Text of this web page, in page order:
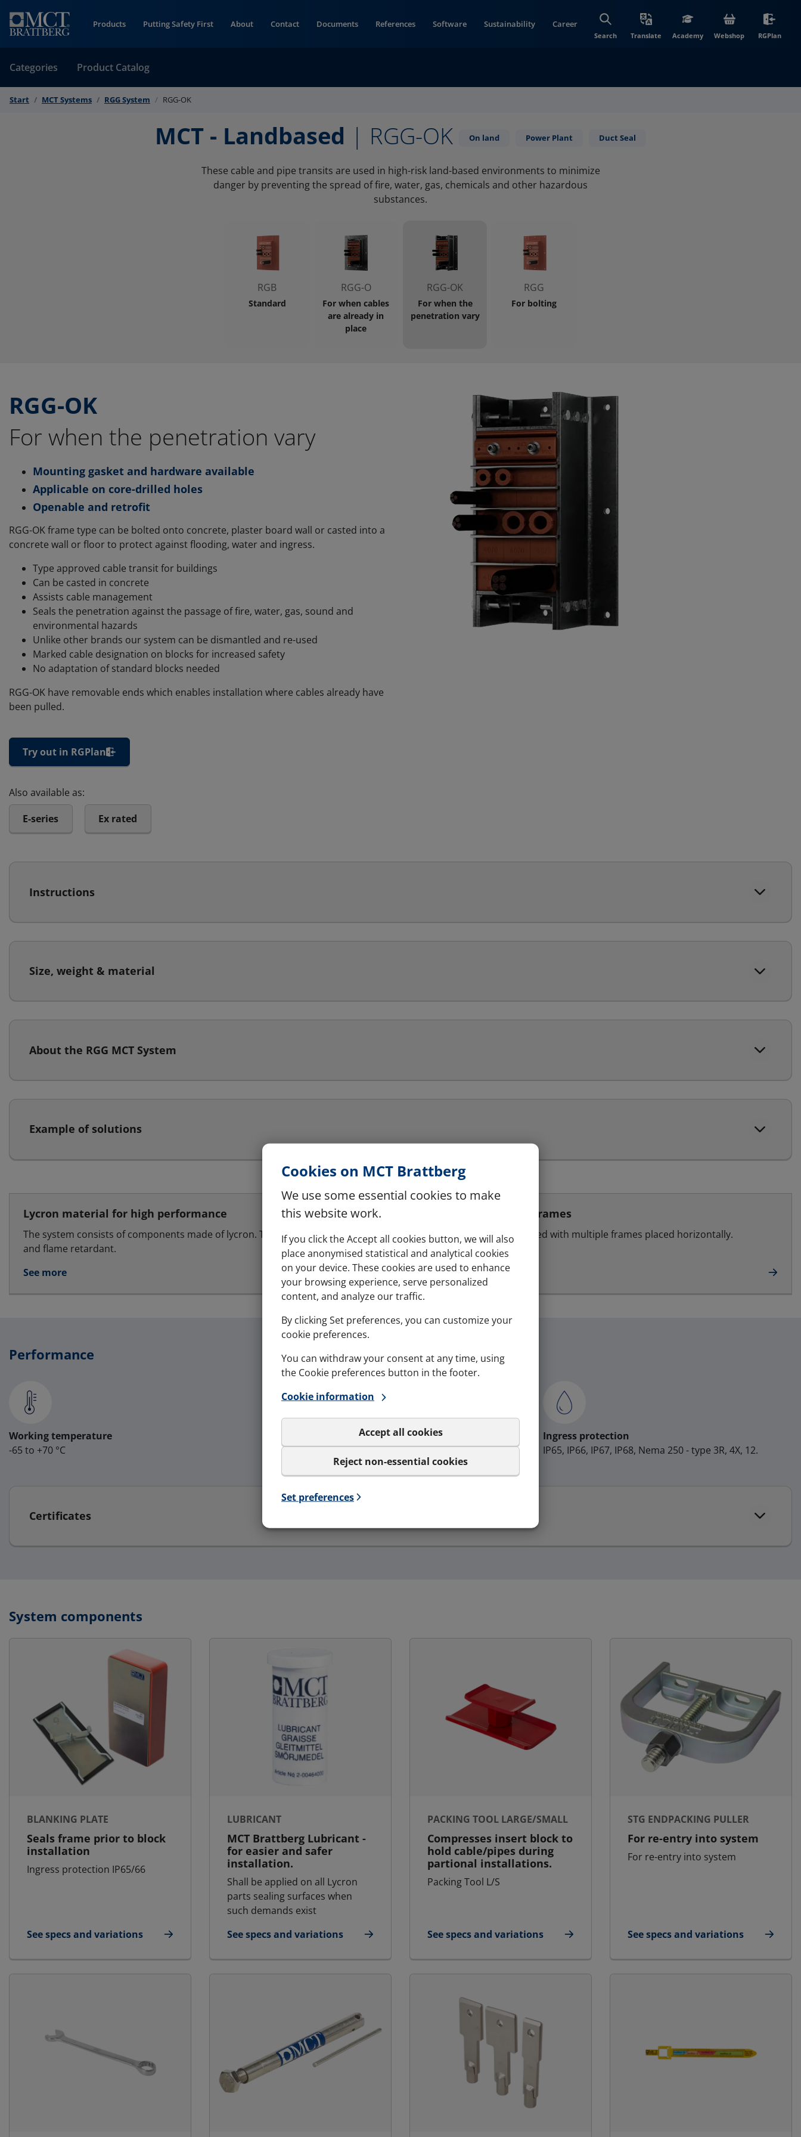
Cookies on MCT Brattberg
We use some essential cookies to make
this website work.
If you click the Accept all cookies button, we will also
place anonymised statistical and analytical cookies
on your device. These cookies are used to enhance
your browsing experience, serve personalized
content, and analyze our traffic.
By clicking Set preferences, you can customize your
cookie preferences.
You can withdraw your consent at any time, using
the Cookie preferences button in the footer.
Cookie information
Accept all cookies
Reject non-essential cookies
Set preferences
Products Putting Safety First About Contact Documents References Software Sustainability Career
Search Translate Academy Webshop(opens in new
RGPlan
Categories Product Catalog
Start MCT Systems RGG System RGG-OK
MCT - Landbased | RGG-OK On land Power Plant Duct Seal
These cable and pipe transits are used in high-risk land-based environments to minimize
danger by preventing the spread of fire, water, gas, chemicals and other hazardous
substances.
RGB
Standard
RGG-O
For when cables
are already in
place
RGG-OK
For when the
penetration vary
RGG
For bolting
RGG-OK
For when the penetration vary
Mounting gasket and hardware available
Applicable on core-drilled holes
Openable and retrofit
RGG-OK frame type can be bolted onto concrete, plaster board wall or casted into a
concrete wall or floor to protect against flooding, water and ingress.
Type approved cable transit for buildings
Can be casted in concrete
Assists cable management
Seals the penetration against the passage of fire, water, gas, sound and
environmental hazards
Unlike other brands our system can be dismantled and re-used
Marked cable designation on blocks for increased safety
No adaptation of standard blocks needed
RGG-OK have removable ends which enables installation where cables already have
been pulled.
Try out in RGPlan
Also available as:
E-series Ex rated
Instructions
Size, weight & material
About the RGG MCT System
Example of solutions
Lycron material for high performance
The system consists of components made of lycron. These are halogen free
and flame retardant.
See more
Horizontal multiple frames
The system can be installed with multiple frames placed horizontally.
See more
Performance
Working temperature
-65 to +70 °C
EI30, EI60, EI90, EI120, EI240 - EN-1366-3
Ingress protection
IP65, IP66, IP67, IP68, Nema 250 - type 3R, 4X, 12.
Certificates
System components
BLANKING PLATE
Seals frame prior to block
installation
Ingress protection IP65/66
See specs and variations
for Blanking Plate
LUBRICANT
MCT Brattberg Lubricant -
for easier and safer
installation.
Shall be applied on all Lycron
parts sealing surfaces when
such demands exist
See specs and variations
for Lubricant
PACKING TOOL LARGE/SMALL
Compresses insert block to
hold cable/pipes during
partional installations.
Packing Tool L/S
See specs and variations
for Packing Tool Large/Small
STG ENDPACKING PULLER
For re-entry into system
For re-entry into system
See specs and variations
for STG Endpacking Puller